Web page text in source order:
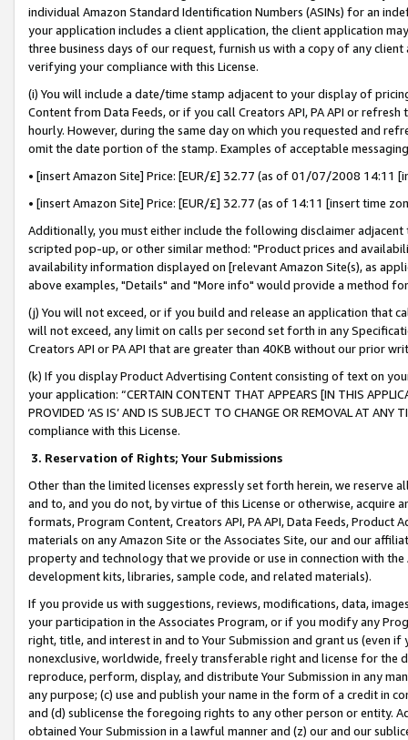
individual Amazon Standard Identification Numbers (ASINs) for an
your application includes a client application, the client application
three business days of our request, furnish us with a copy of any
verifying your compliance with this License.
(i) You will include a date/time stamp adjacent to your display of
Content from Data Feeds, or if you call Creators API, PA API or
hourly. However, during the same day on which you requested and
omit the date portion of the stamp. Examples of acceptable
• [insert Amazon Site] Price: [EUR/£] 32.77 (as of 01/07/2008 14:11
• [insert Amazon Site] Price: [EUR/£] 32.77 (as of 14:11 [insert time
Additionally, you must either include the following disclaimer
scripted pop-up, or other similar method: "Product prices and
availability information displayed on [relevant Amazon Site(s), as
above examples, "Details" and "More info" would provide a method
(j) You will not exceed, or if you build and release an application that
will not exceed, any limit on calls per second set forth in any
Creators API or PA API that are greater than 40KB without our prior
(k) If you display Product Advertising Content consisting of text on
your application: “CERTAIN CONTENT THAT APPEARS [IN THIS
PROVIDED ‘AS IS’ AND IS SUBJECT TO CHANGE OR REMOVAL AT
compliance with this License.
3. Reservation of Rights; Your Submissions
Other than the limited licenses expressly set forth herein, we
and to, and you do not, by virtue of this License or otherwise, acquire
formats, Program Content, Creators API, PA API, Data Feeds,
materials on any Amazon Site or the Associates Site, our and our
property and technology that we provide or use in connection with
development kits, libraries, sample code, and related materials).
If you provide us with suggestions, reviews, modifications, data,
your participation in the Associates Program, or if you modify any
right, title, and interest in and to Your Submission and grant us (even
nonexclusive, worldwide, freely transferable right and license for
reproduce, perform, display, and distribute Your Submission in any
any purpose; (c) use and publish your name in the form of a credit in
and (d) sublicense the foregoing rights to any other person or entity.
obtained Your Submission in a lawful manner and (z) our and our